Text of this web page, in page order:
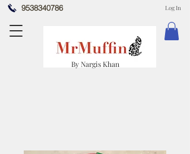
9538340786
By Nargis Khan
Log In